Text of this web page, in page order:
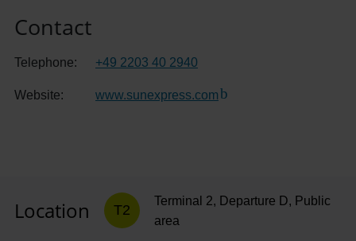
Contact
Telephone: +49 2203 40 2940
Website: www.sunexpress.com (Link to external
Location T2
Terminal 2, Departure D, Public
area